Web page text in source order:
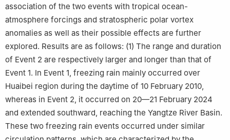
association of the two events with tropical ocean-
atmosphere forcings and stratospheric polar vortex
anomalies as well as their possible effects are further
explored. Results are as follows: (1) The range and duration
of Event 2 are respectively larger and longer than that of
Event 1. In Event 1, freezing rain mainly occurred over
Huaibei region during the daytime of 10 February 2010,
whereas in Event 2, it occurred on 20—21 February 2024
and extended southward, reaching the Yangtze River Basin.
These two freezing rain events occurred under similar